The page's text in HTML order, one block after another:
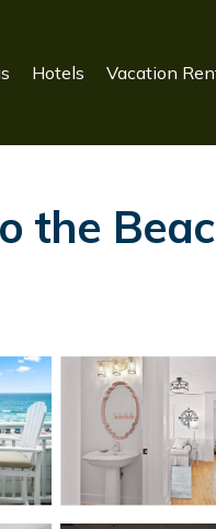
Hotels Vacation
the